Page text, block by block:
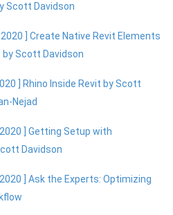
Scott Davidson
2020 ] Create Native Revit Elements
by Scott Davidson
] Rhino Inside Revit by Scott
Nejad
2020 ] Getting Setup with
Davidson
2020 ] Ask the Experts: Optimizing